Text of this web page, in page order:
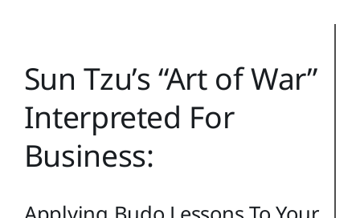
Sun Tzu’s “Art of War”
Interpreted For
Business: